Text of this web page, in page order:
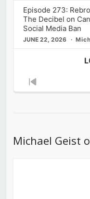
Episode 273:
The Decibel on
Social Media Ban
JUNE 22, 2026
Previous
Michael Geist